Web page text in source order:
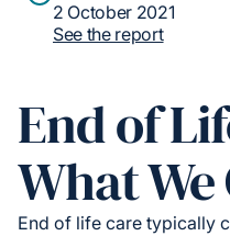
2 October 2021
See the report
End of
What
End of life care typically